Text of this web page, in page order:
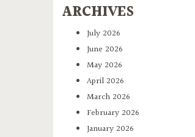
ARCHIVES
July 2026
June 2026
May 2026
April 2026
March 2026
February 2026
January 2026